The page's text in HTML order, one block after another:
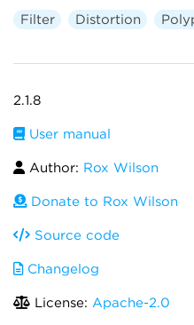
Filter Distortion
2.1.8
User manual
Author: Rox Wilson
Donate to Rox Wilson
Source code
Changelog
License: Apache-2.0